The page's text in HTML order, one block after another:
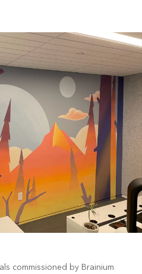
commissioned by Brainium